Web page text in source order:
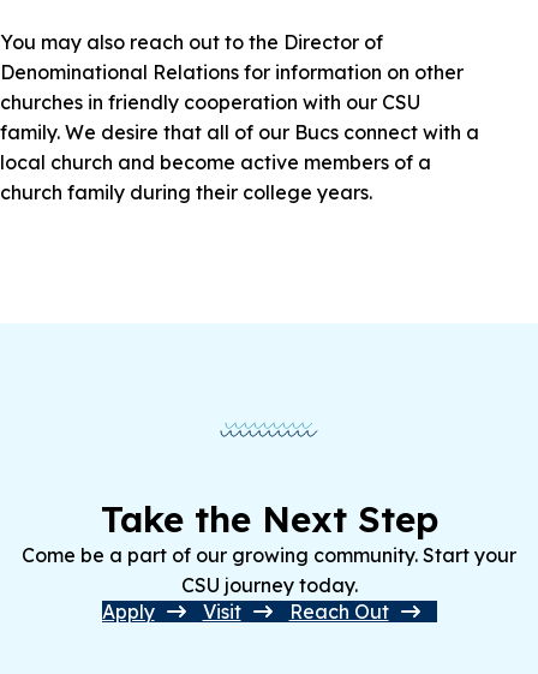
You may also reach out to the Director of
Denominational Relations for information on other
churches in friendly cooperation with our CSU
family. We desire that all of our Bucs connect with a
local church and become active members of a
church family during their college years.
Take the Next Step
Come be a part of our growing community. Start your
CSU journey today.
Apply
Visit Reach Out